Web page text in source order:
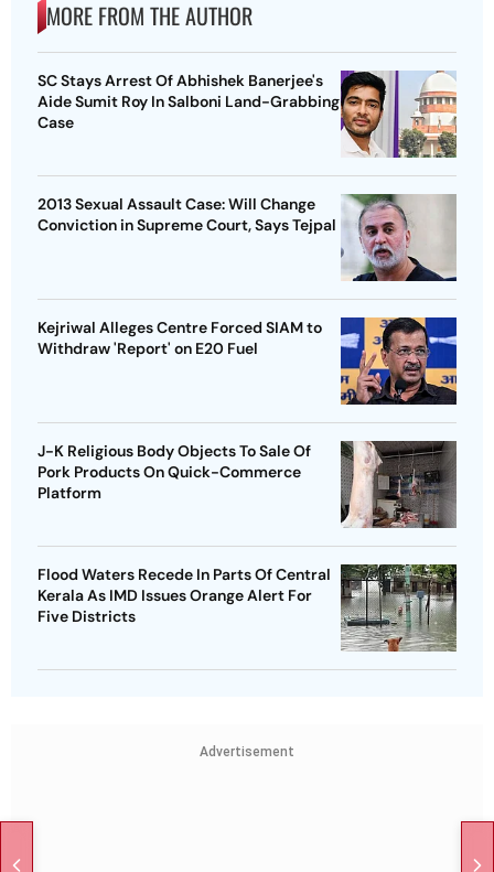
MORE FROM THE AUTHOR
SC Stays Arrest Of Abhishek Banerjee's
Aide Sumit Roy In Salboni Land-Grabbing
Case
2013 Sexual Assault Case: Will Change
Conviction in Supreme Court, Says Tejpal
Kejriwal Alleges Centre Forced SIAM to
Withdraw 'Report' on E20 Fuel
J-K Religious Body Objects To Sale Of
Pork Products On Quick-Commerce
Platform
Flood Waters Recede In Parts Of Central
Kerala As IMD Issues Orange Alert For
Five Districts
Advertisement